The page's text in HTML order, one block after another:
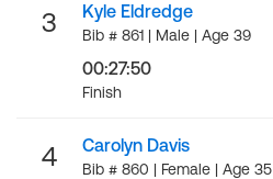
3 Kyle Eldredge
Bib # 861 | Male | Age 39
00:27:50
Finish
4 Carolyn Davis
Bib # 860 | Female | Age 35